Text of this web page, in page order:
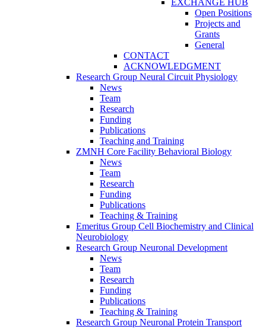
EXCHANGE HUB
Open Positions
Projects and
Grants
General
CONTACT
ACKNOWLEDGMENT
Research Group Neural Circuit Physiology
News
Team
Research
Funding
Publications
Teaching and Training
ZMNH Core Facility Behavioral Biology
News
Team
Research
Funding
Publications
Teaching & Training
Emeritus Group Cell Biochemistry and Clinical
Neurobiology
Research Group Neuronal Development
News
Team
Research
Funding
Publications
Teaching & Training
Research Group Neuronal Protein Transport